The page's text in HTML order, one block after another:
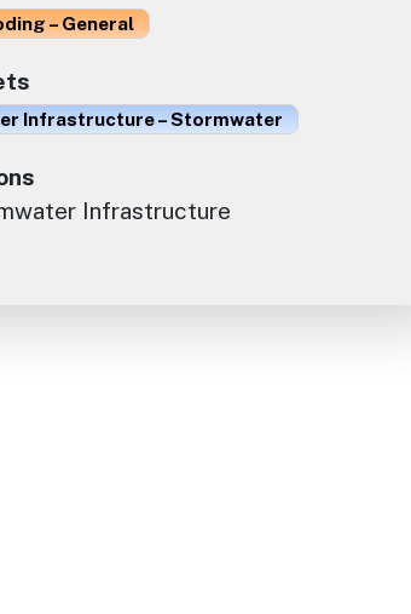
– General
Infrastructure – Stormwater
Infrastructure